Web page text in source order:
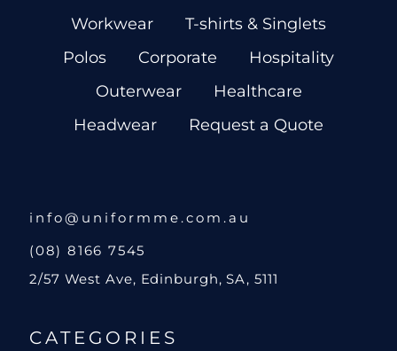
Workwear
T-shirts & Singlets
Polos
Corporate
Hospitality
Outerwear
Healthcare
Headwear
Request a Quote
info@uniformme.com.au
(08) 8166 7545
2/57 West Ave, Edinburgh, SA, 5111
CATEGORIES